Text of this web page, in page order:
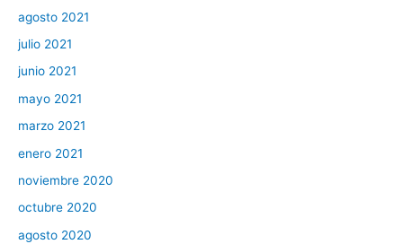
agosto 2021
julio 2021
junio 2021
mayo 2021
marzo 2021
enero 2021
noviembre 2020
octubre 2020
agosto 2020